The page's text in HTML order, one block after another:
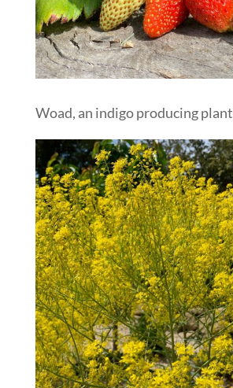
Woad, an indigo producing plant